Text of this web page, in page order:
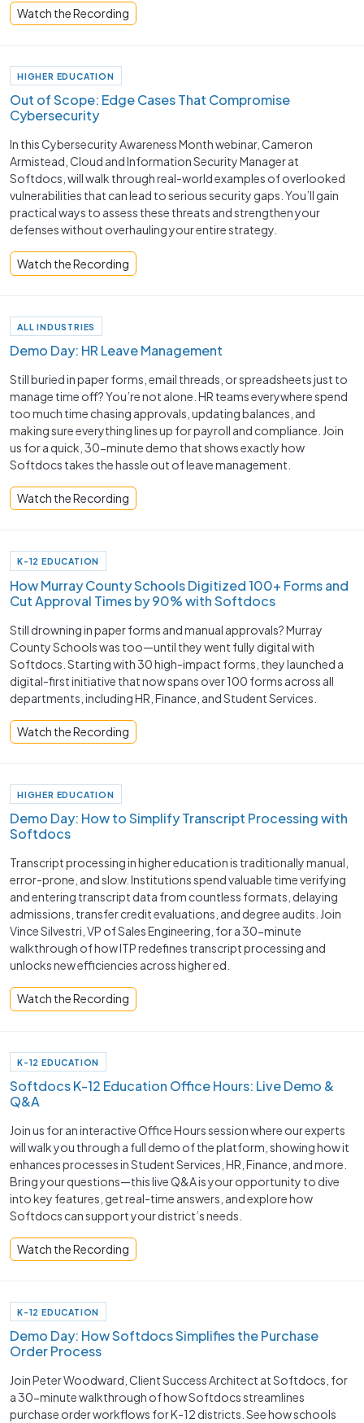
Watch the Recording
HIGHER EDUCATION
Out of Scope: Edge Cases That Compromise
Cybersecurity
In this Cybersecurity Awareness Month webinar, Cameron
Armistead, Cloud and Information Security Manager at
Softdocs, will walk through real-world examples of overlooked
vulnerabilities that can lead to serious security gaps. You’ll gain
practical ways to assess these threats and strengthen your
defenses without overhauling your entire strategy.
Watch the Recording
ALL INDUSTRIES
Demo Day: HR Leave Management
Still buried in paper forms, email threads, or spreadsheets just to
manage time off? You’re not alone. HR teams everywhere spend
too much time chasing approvals, updating balances, and
making sure everything lines up for payroll and compliance. Join
us for a quick, 30-minute demo that shows exactly how
Softdocs takes the hassle out of leave management.
Watch the Recording
K-12 EDUCATION
How Murray County Schools Digitized 100+ Forms and
Cut Approval Times by 90% with Softdocs
Still drowning in paper forms and manual approvals? Murray
County Schools was too—until they went fully digital with
Softdocs. Starting with 30 high-impact forms, they launched a
digital-first initiative that now spans over 100 forms across all
departments, including HR, Finance, and Student Services.
Watch the Recording
HIGHER EDUCATION
Demo Day: How to Simplify Transcript Processing with
Softdocs
Transcript processing in higher education is traditionally manual,
error-prone, and slow. Institutions spend valuable time verifying
and entering transcript data from countless formats, delaying
admissions, transfer credit evaluations, and degree audits. Join
Vince Silvestri, VP of Sales Engineering, for a 30-minute
walkthrough of how ITP redefines transcript processing and
unlocks new efficiencies across higher ed.
Watch the Recording
K-12 EDUCATION
Softdocs K-12 Education Office Hours: Live Demo &
Q&A
Join us for an interactive Office Hours session where our experts
will walk you through a full demo of the platform, showing how it
enhances processes in Student Services, HR, Finance, and more.
Bring your questions—this live Q&A is your opportunity to dive
into key features, get real-time answers, and explore how
Softdocs can support your district’s needs.
Watch the Recording
K-12 EDUCATION
Demo Day: How Softdocs Simplifies the Purchase
Order Process
Join Peter Woodward, Client Success Architect at Softdocs, for
a 30-minute walkthrough of how Softdocs streamlines
purchase order workflows for K-12 districts. See how schools